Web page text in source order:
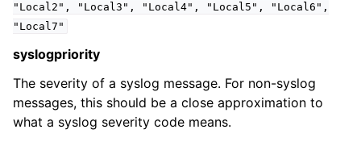
navigation of Event-Specific Properties
"Local2",
"Local3", "Local4", "Local5",
"Local6",
"Local7"
syslogpriority
The severity of a syslog message. For non-syslog
messages, this should be a close approximation to
what a syslog severity code means.